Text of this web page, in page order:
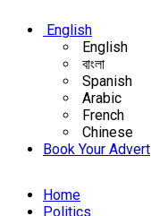
English
English
বাংলা
Spanish
Arabic
French
Chinese
Book Your Advert
Home
Politics